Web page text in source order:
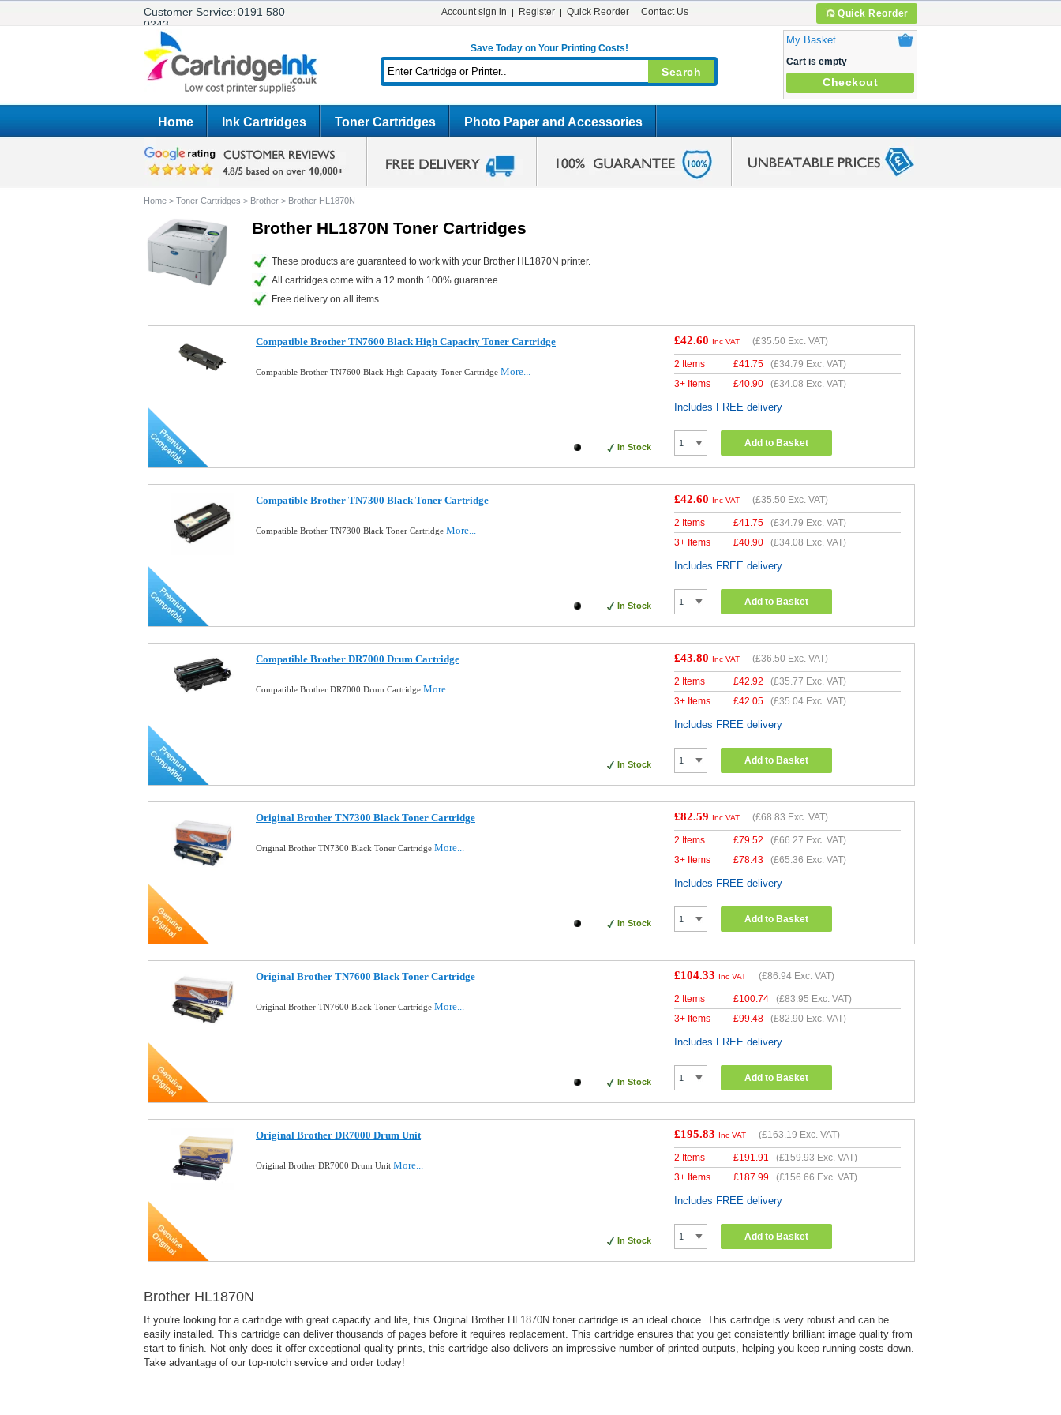
Customer Service:0191 580
0243
Quick Reorder
Account sign in Register Quick Reorder Contact Us
Save Today on Your Printing Costs!
My Basket
Cart is empty
Checkout
Home Ink Cartridges Toner Cartridges Photo Paper and Accessories
Home > Toner Cartridges > Brother > Brother HL1870N
Brother HL1870N Toner Cartridges
These products are guaranteed to work with your Brother HL1870N printer.
All cartridges come with a 12 month 100% guarantee.
Free delivery on all items.
Compatible Brother TN7600 Black High Capacity Toner Cartridge
Compatible Brother TN7600 Black High Capacity Toner Cartridge More...
In Stock
£42.60 Inc VAT (£35.50 Exc. VAT)
2 Items £41.75 (£34.79 Exc. VAT)
3+ Items
£40.90 (£34.08 Exc. VAT)
Includes FREE delivery
Add to Basket
Compatible Brother TN7300 Black Toner Cartridge
Compatible Brother TN7300 Black Toner Cartridge More...
In Stock
£42.60 Inc VAT (£35.50 Exc. VAT)
2 Items £41.75 (£34.79 Exc. VAT)
3+ Items
£40.90 (£34.08 Exc. VAT)
Includes FREE delivery
Add to Basket
Compatible Brother DR7000 Drum Cartridge
Compatible Brother DR7000 Drum Cartridge More...
In Stock
£43.80 Inc VAT (£36.50 Exc. VAT)
2 Items £42.92 (£35.77 Exc. VAT)
3+ Items
£42.05 (£35.04 Exc. VAT)
Includes FREE delivery
Add to Basket
Original Brother TN7300 Black Toner Cartridge
Original Brother TN7300 Black Toner Cartridge More...
In Stock
£82.59 Inc VAT (£68.83 Exc. VAT)
2 Items £79.52 (£66.27 Exc. VAT)
3+ Items
£78.43 (£65.36 Exc. VAT)
Includes FREE delivery
Add to Basket
Original Brother TN7600 Black Toner Cartridge
Original Brother TN7600 Black Toner Cartridge More...
In Stock
£104.33 Inc VAT (£86.94 Exc. VAT)
2 Items £100.74 (£83.95 Exc. VAT)
3+ Items
£99.48 (£82.90 Exc. VAT)
Includes FREE delivery
Add to Basket
Original Brother DR7000 Drum Unit
Original Brother DR7000 Drum Unit More...
In Stock
£195.83 Inc VAT (£163.19 Exc. VAT)
2 Items £191.91 (£159.93 Exc. VAT)
3+ Items
£187.99 (£156.66 Exc. VAT)
Includes FREE delivery
Add to Basket
Brother HL1870N
If you're looking for a cartridge with great capacity and life, this Original Brother HL1870N toner cartridge is an ideal choice. This cartridge is very robust and can be
easily installed. This cartridge can deliver thousands of pages before it requires replacement. This cartridge ensures that you get consistently brilliant image quality from
start to finish. Not only does it offer exceptional quality prints, this cartridge also delivers an impressive number of printed outputs, helping you keep running costs down.
Take advantage of our top-notch service and order today!